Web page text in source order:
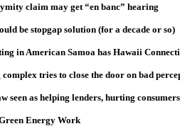
claim may get “en banc” hearing
be stopgap solution (for a decade or so)
in American Samoa has Hawaii
tries to close the door on bad
seen as helping lenders, hurting consumers
Energy Work